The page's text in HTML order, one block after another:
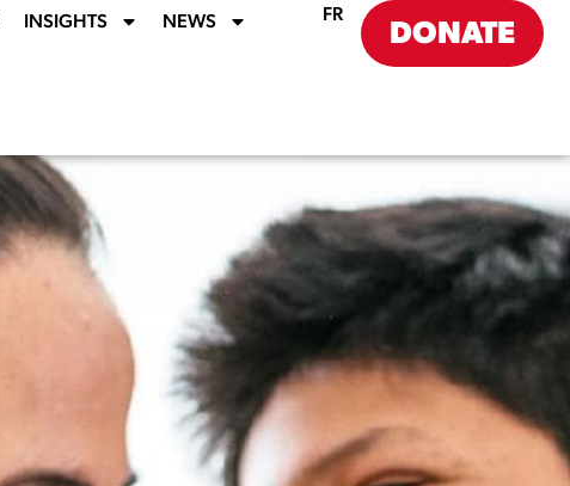
INSIGHTS NEWS FR
DONATE